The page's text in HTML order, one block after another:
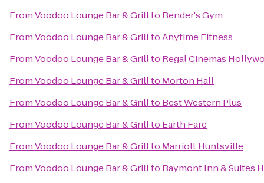
FromVoodoo Lounge Bar & Grillto Bender's Gym
FromVoodoo Lounge Bar & GrilltoAnytime Fitness
FromVoodoo Lounge Bar & Grillto Regal Cinemas
FromVoodoo Lounge Bar & Grillto Morton Hall
FromVoodoo Lounge Bar & Grillto Best Western Plus
FromVoodoo Lounge Bar & Grillto Earth Fare
FromVoodoo Lounge Bar & Grillto Marriott Huntsville
FromVoodoo Lounge Bar & Grillto Baymont Inn & Suites